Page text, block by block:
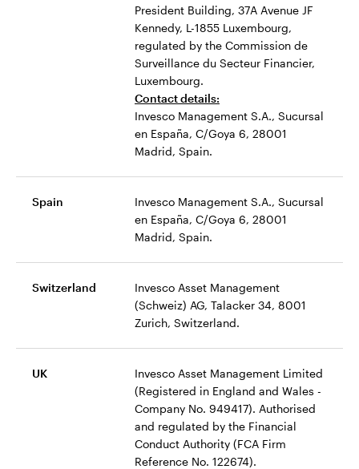
President Building, 37A Avenue JF
Kennedy, L-1855 Luxembourg,
regulated by the Commission de
Surveillance du Secteur Financier,
Luxembourg.
Contact details:
Invesco Management S.A., Sucursal
en España, C/Goya 6, 28001
Madrid, Spain.
Spain
Invesco Management S.A., Sucursal
en España, C/Goya 6, 28001
Madrid, Spain.
Switzerland
Invesco Asset Management
(Schweiz) AG, Talacker 34, 8001
Zurich, Switzerland.
UK
Invesco Asset Management Limited
(Registered in England and Wales -
Company No. 949417). Authorised
and regulated by the Financial
Conduct Authority (FCA Firm
Reference No. 122674).